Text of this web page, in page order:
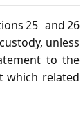
25 and 26
unless
to the
which related